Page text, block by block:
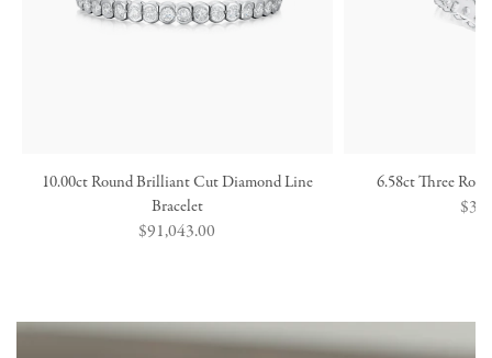
10.00ct Round Brilliant Cut Diamond Line
Bracelet
Regular
$91,043.00
6.58ct Three